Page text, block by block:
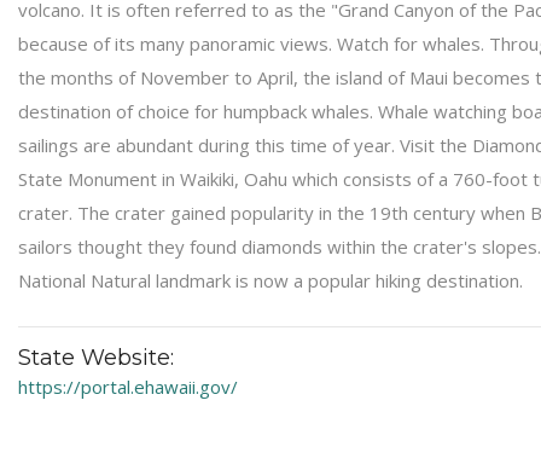
volcano. It is often referred to as the "Grand Canyon of the
because of its many panoramic views. Watch for whales.
the months of November to April, the island of Maui becomes
destination of choice for humpback whales. Whale watching
sailings are abundant during this time of year. Visit the
State Monument in Waikiki, Oahu which consists of a 760-foot
crater. The crater gained popularity in the 19th century when
sailors thought they found diamonds within the crater's
National Natural landmark is now a popular hiking destination.
State Website:
https://portal.ehawaii.gov/